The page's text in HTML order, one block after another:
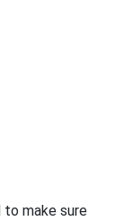
make sure